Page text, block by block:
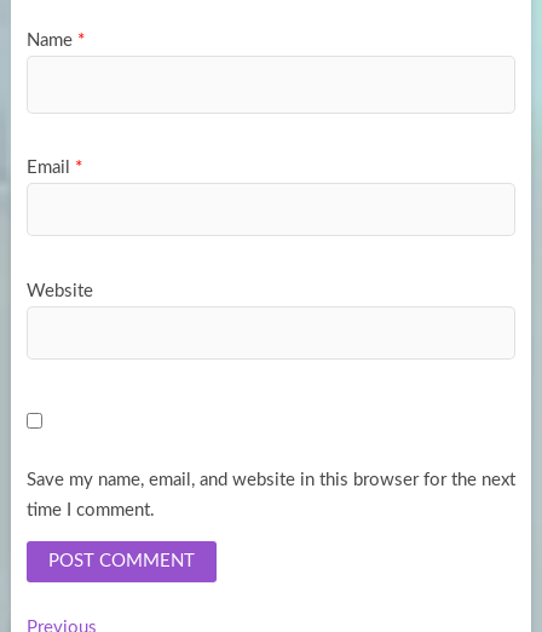
Name *
Email *
Website
Save my name, email, and website in this browser for the next
time I comment.
PreviousPrevious